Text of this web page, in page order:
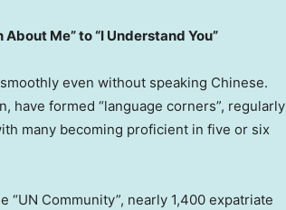
Me” to “I Understand You”
even without speaking Chinese.
have formed “language corners”, regularly
many becoming proficient in five or six
Community”, nearly 1,400 expatriate